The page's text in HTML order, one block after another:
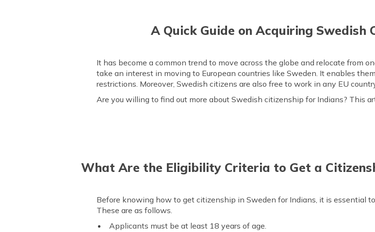
অসমীয়া (Assamese)
A Quick Guide on Acquiring Swedish
It has become a common trend to move across the globe and relocate from
take an interest in moving to European countries like Sweden. It enables
restrictions. Moreover, Swedish citizens are also free to work in any EU
Are you willing to find out more about Swedish citizenship for Indians? This
What Are the Eligibility Criteria to Get a
Before knowing how to get citizenship in Sweden for Indians, it is essential
These are as follows.
Applicants must be at least 18 years of age.